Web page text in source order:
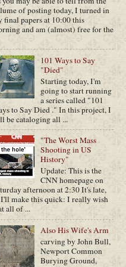
of posting today, I turned in
final papers at 10:00 this
and am (almost) free for the
101 Ways to Say
"Died"
Starting today, I'm
going to start running
a series called "101
to Say Died ." In this project, I
be cataloging all ...
"The Worst Mass
Shooting in US
History"
Update: This is the
CNN homepage on
afternoon at 2:30 It's late,
I'll make this quick: I really wish
all of ...
Also His Wife's Arm
carving by John Bull,
Newport Common
Burying Ground,